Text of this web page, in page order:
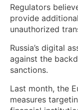
Regulators
provide
unauthorized
Russia’s digital
against the
sanctions.
Last month, the
measures